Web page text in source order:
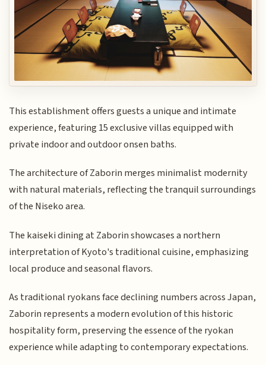
This establishment offers guests a unique and intimate
experience, featuring 15 exclusive villas equipped with
private indoor and outdoor onsen baths.
The architecture of Zaborin merges minimalist modernity
with natural materials, reflecting the tranquil surroundings
of the Niseko area.
The kaiseki dining at Zaborin showcases a northern
interpretation of Kyoto's traditional cuisine, emphasizing
local produce and seasonal flavors.
As traditional ryokans face declining numbers across Japan,
Zaborin represents a modern evolution of this historic
hospitality form, preserving the essence of the ryokan
experience while adapting to contemporary expectations.